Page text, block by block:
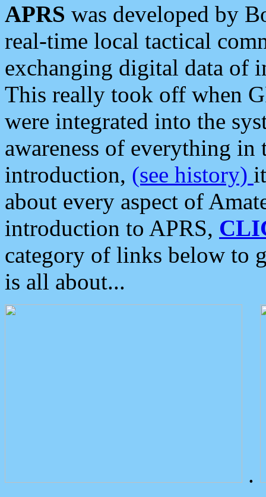
APRS was developed by
real-time local tactical
exchanging digital data of
This really took off when
were integrated into the
awareness of everything in
introduction, (see history)
about every aspect of
introduction to APRS,
category of links below to
is all about...
.